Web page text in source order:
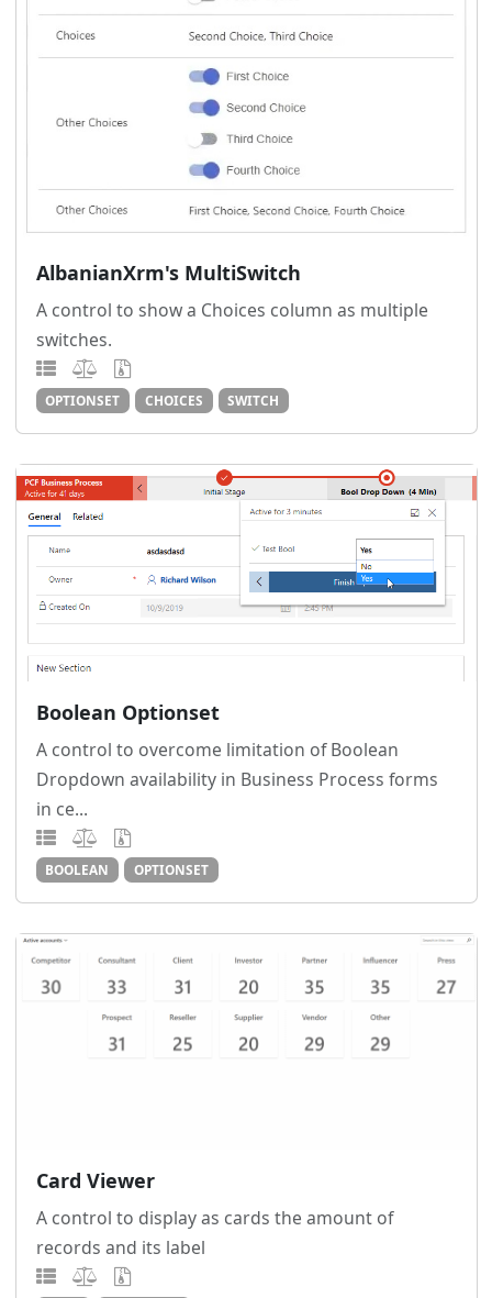
AlbanianXrm's MultiSwitch
A control to show a Choices column as multiple
switches.
OPTIONSET CHOICES SWITCH
Boolean Optionset
A control to overcome limitation of Boolean
Dropdown availability in Business Process forms
in ce...
BOOLEAN OPTIONSET
Card Viewer
A control to display as cards the amount of
records and its label